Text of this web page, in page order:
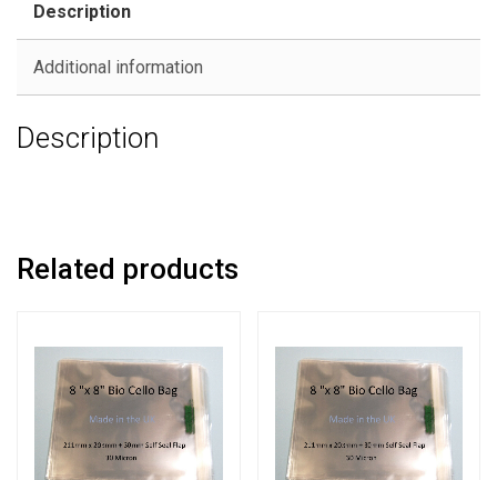
211mm
203mm
30mm
Bio
Display
Bags
Micron
quantity
Description
Additional information
Description
Related products